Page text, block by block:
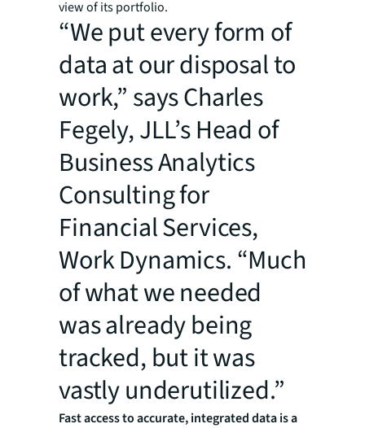
view of its portfolio.
“We put every form of
data at our disposal to
work,” says Charles
Fegely, JLL’s Head of
Business Analytics
Consulting for
Financial Services,
Work Dynamics. “Much
of what we needed
was already being
tracked, but it was
vastly underutilized.”
Fast access to accurate, integrated data is a